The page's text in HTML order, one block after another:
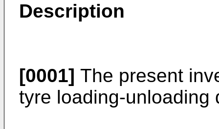
Description
[0001] The present
tyre loading-unloading